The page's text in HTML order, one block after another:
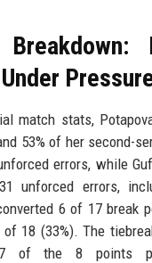
match stats,
53% of her second-
errors, while
unforced errors,
6 of 17 break
18 (33%). The
7 of the 8 points